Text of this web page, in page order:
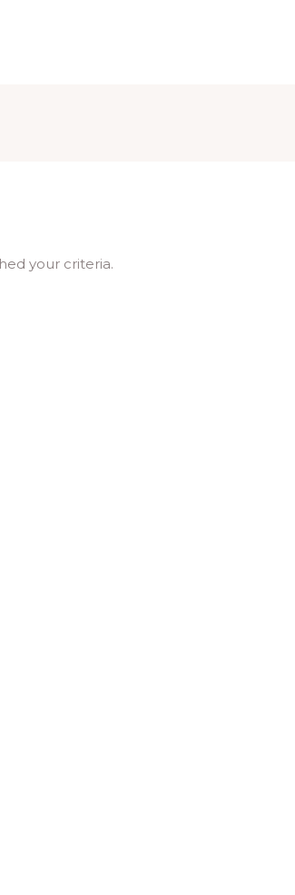
your criteria.